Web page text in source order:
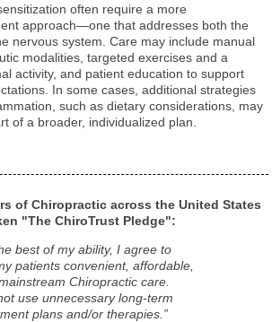
often require a more
approach—one that addresses both the
nervous system. Care may include manual
modalities, targeted exercises and a
activity, and patient education to support
In some cases, additional strategies
such as dietary considerations, may
of a broader, individualized plan.
of Chiropractic across the United States
"The ChiroTrust Pledge":
best of my ability, I agree to
patients convenient, affordable,
Chiropractic care.
use unnecessary long-term
plans and/or therapies.”